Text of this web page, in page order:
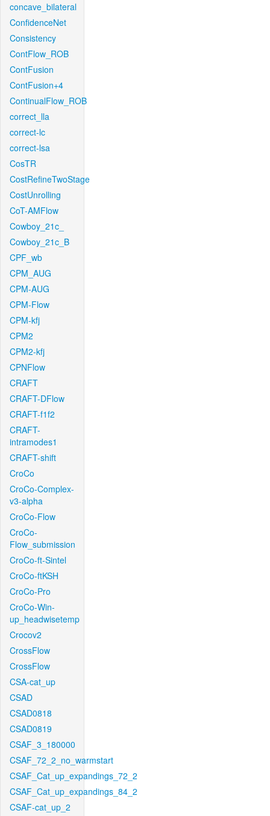
concave_bilateral
ConfidenceNet
Consistency
ContFlow_ROB
ContFusion
ContFusion+4
ContinualFlow_ROB
correct_lla
correct-lc
correct-lsa
CosTR
CostRefineTwoStage
CostUnrolling
CoT-AMFlow
Cowboy_21c_
Cowboy_21c_B
CPF_wb
CPM_AUG
CPM-AUG
CPM-Flow
CPM-kfj
CPM2
CPM2-kfj
CPNFlow
CRAFT
CRAFT-DFlow
CRAFT-f1f2
CRAFT-
intramodes1
CRAFT-shift
CroCo
CroCo-Complex-
v3-alpha
CroCo-Flow
CroCo-
Flow_submission
CroCo-ft-Sintel
CroCo-ftKSH
CroCo-Pro
CroCo-Win-
up_headwisetemp
Crocov2
CrossFlow
CrossFlow
CSA-cat_up
CSAD
CSAD0818
CSAD0819
CSAF_3_180000
CSAF_72_2_no_warmstart
CSAF_Cat_up_expandings_72_2
CSAF_Cat_up_expandings_84_2
CSAF-cat_up_2